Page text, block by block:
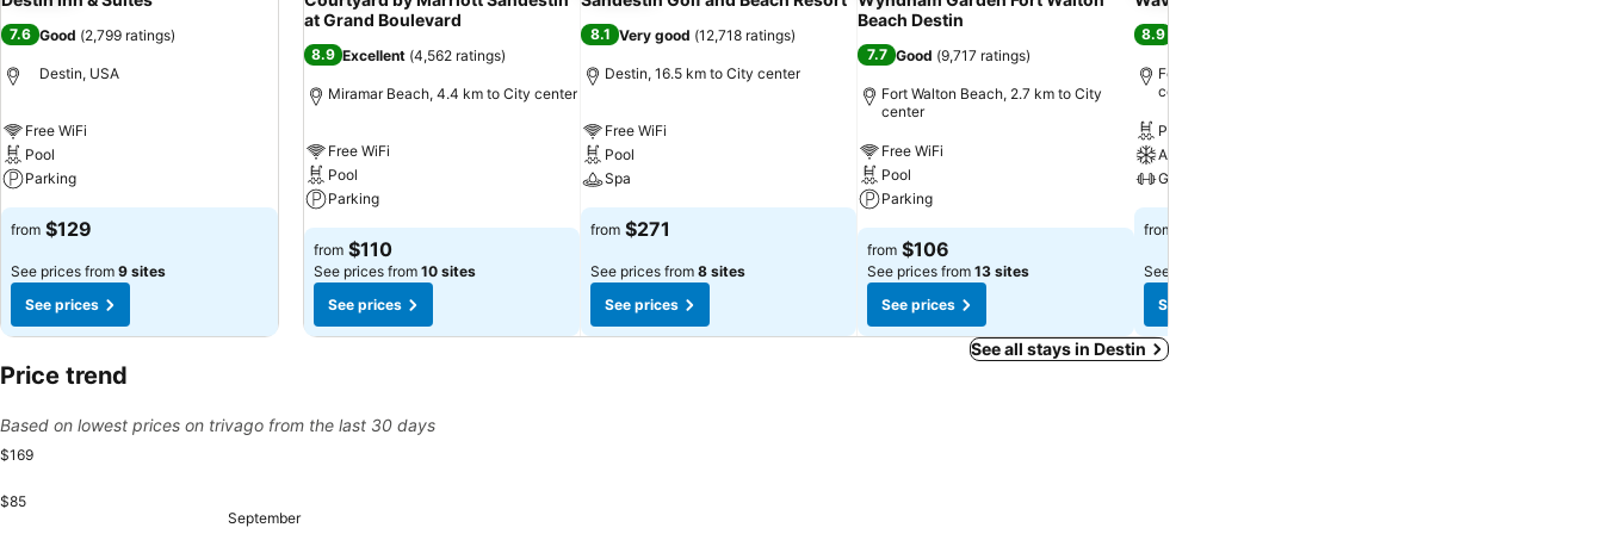
7.6 Good (2,799 ratings)
Destin, USA
Free WiFi
Pool
Parking
from $129
See prices from 9 sites
See prices
at Grand Boulevard
8.9 Excellent (4,562 ratings)
Miramar Beach, 4.4 km to City center
Free WiFi
Pool
Parking
from $110
See prices from 10 sites
See prices
8.1 Very good (12,718 ratings)
Destin, 16.5 km to City center
Free WiFi
Pool
Spa
from $271
See prices from 8 sites
See prices
Beach Destin
7.7 Good (9,717 ratings)
Fort Walton Beach, 2.7 km to City
center
Free WiFi
Pool
Parking
from $106
See prices from 13 sites
See prices
8.9
Fort Walton Beach, 2.7 km to City
center
Pool
A/C
Gym
from
See prices from
See prices
See all stays in Destin
Price trend
Based on lowest prices on trivago from the last 30 days
$169
$85
Sunday, August 30
$144Tuesday, September 01
$157
September